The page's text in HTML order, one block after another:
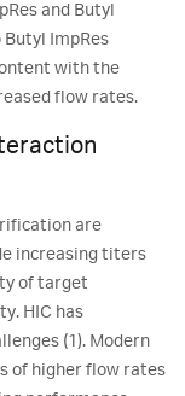
and Butyl
ImpRes
with the
flow rates.
are
increasing titers
of target
HIC has
(1). Modern
of higher flow rates